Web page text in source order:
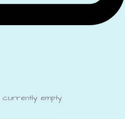
currently empty